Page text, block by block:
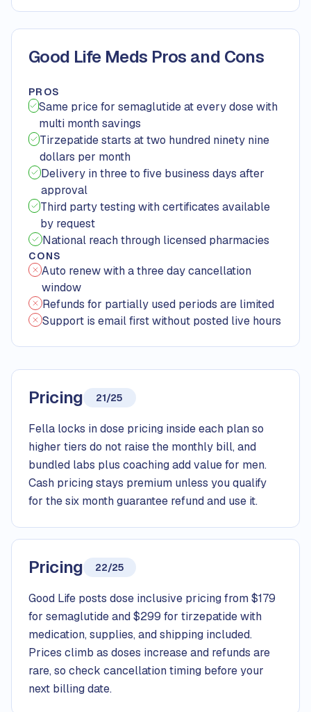
Good Life Meds Pros and Cons
PROS
Same price for semaglutide at every dose with
multi month savings
Tirzepatide starts at two hundred ninety nine
dollars per month
Delivery in three to five business days after
approval
Third party testing with certificates available
by request
National reach through licensed pharmacies
CONS
Auto renew with a three day cancellation
window
Refunds for partially used periods are limited
Support is email first without posted live hours
Pricing 21/25
Fella locks in dose pricing inside each plan so
higher tiers do not raise the monthly bill, and
bundled labs plus coaching add value for men.
Cash pricing stays premium unless you qualify
for the six month guarantee refund and use it.
Pricing 22/25
Good Life posts dose inclusive pricing from $179
for semaglutide and $299 for tirzepatide with
medication, supplies, and shipping included.
Prices climb as doses increase and refunds are
rare, so check cancellation timing before your
next billing date.